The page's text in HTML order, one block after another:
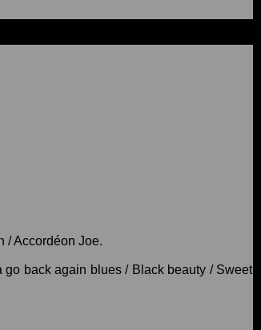
/ Accordéon Joe.
back again blues / Black beauty / Sweet